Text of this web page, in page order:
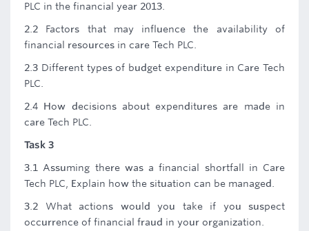
PLC in the financial year 2013.
2.2 Factors that may influence the availability of
financial resources in care Tech PLC.
2.3 Different types of budget expenditure in Care Tech
PLC.
2.4 How decisions about expenditures are made in
care Tech PLC.
Task 3
3.1 Assuming there was a financial shortfall in Care
Tech PLC, Explain how the situation can be managed.
3.2 What actions would you take if you suspect
occurrence of financial fraud in your organization.